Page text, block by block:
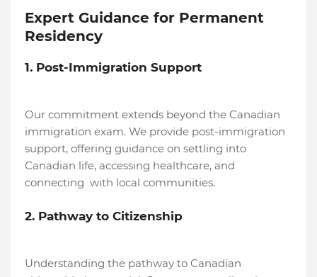
Expert Guidance for Permanent
Residency
1. Post-Immigration Support
Our commitment extends beyond the Canadian
immigration exam. We provide post-immigration
support, offering guidance on settling into
Canadian life, accessing healthcare, and
connecting with local communities.
2. Pathway to Citizenship
Understanding the pathway to Canadian